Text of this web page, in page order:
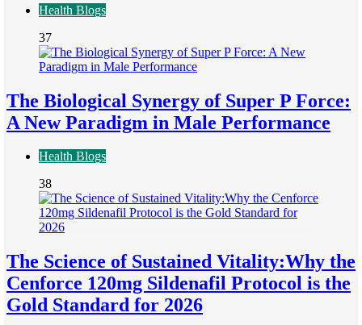
Health Blogs
37
The Biological Synergy of Super P Force:
A New Paradigm in Male Performance
Health Blogs
38
The Science of Sustained Vitality:Why the
Cenforce 120mg Sildenafil Protocol is the
Gold Standard for 2026